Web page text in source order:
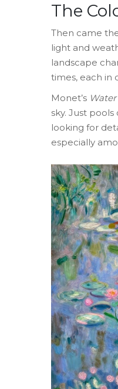
The
Then came
light and
landscape
times, each in
Monet’s
sky. Just
looking for
especially